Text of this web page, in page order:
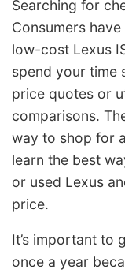
Searching for
Consumers
low-cost Lexus
spend your time
price quotes or
comparisons.
way to shop for
learn the best
or used Lexus
price.
It’s important to
once a year